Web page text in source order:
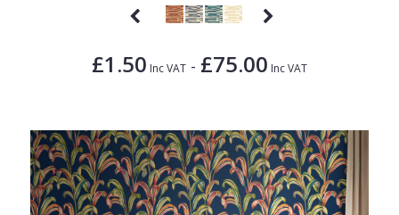
£1.50 Inc VAT - £75.00 Inc VAT